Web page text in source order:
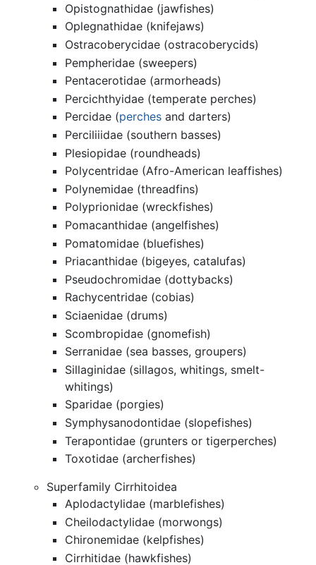
Opistognathidae (jawfishes)
Oplegnathidae (knifejaws)
Ostracoberycidae (ostracoberycids)
Pempheridae (sweepers)
Pentacerotidae (armorheads)
Percichthyidae (temperate perches)
Percidae (perchesand darters)
Perciliiidae (southern basses)
Plesiopidae (roundheads)
Polycentridae (Afro-American leaffishes)
Polynemidae (threadfins)
Polyprionidae (wreckfishes)
Pomacanthidae (angelfishes)
Pomatomidae (bluefishes)
Priacanthidae (bigeyes, catalufas)
Pseudochromidae (dottybacks)
Rachycentridae (cobias)
Sciaenidae (drums)
Scombropidae (gnomefish)
Serranidae (sea basses, groupers)
Sillaginidae (sillagos, whitings, smelt-
whitings)
Sparidae (porgies)
Symphysanodontidae (slopefishes)
Terapontidae (grunters or tigerperches)
Toxotidae (archerfishes)
Superfamily Cirrhitoidea
Aplodactylidae (marblefishes)
Cheilodactylidae (morwongs)
Chironemidae (kelpfishes)
Cirrhitidae (hawkfishes)